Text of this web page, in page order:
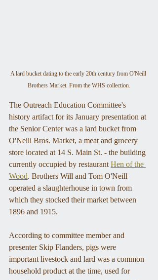
A lard bucket dating to the early 20th century from O'Neill
Brothers Market. From the WHS collection.
The Outreach Education Committee's
history artifact for its January presentation at
the Senior Center was a lard bucket from
O'Neill Bros. Market, a meat and grocery
store located at 14 S. Main St. - the building
currently occupied by restaurant Hen of the
Wood. Brothers Will and Tom O'Neill
operated a slaughterhouse in town from
which they stocked their market between
1896 and 1915.
According to committee member and
presenter Skip Flanders, pigs were
important livestock and lard was a common
household product at the time, used for